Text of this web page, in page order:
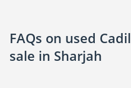
FAQs on used
sale in Sharjah